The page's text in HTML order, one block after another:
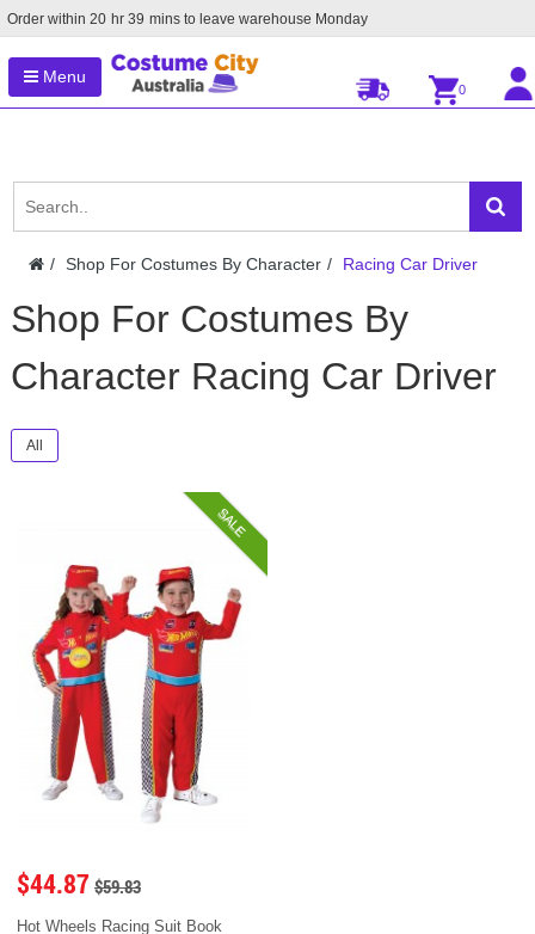
Order within 20 hr 39 mins to leave warehouse Monday
Menu
0
Shop For Costumes By Character Racing Car Driver
Shop For Costumes By
Character Racing Car Driver
All
SALE
$44.87 $59.83
Hot Wheels Racing Suit Book